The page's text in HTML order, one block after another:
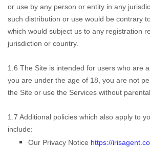
or use by any person or entity in any
such distribution or use would be contrary
which would subject us to any registration
jurisdiction or country.
1.6 The Site is intended for users who are
you are under the age of 18, you are not
the Site or use the Services without
1.7 Additional policies which also apply to
include:
Our Privacy Notice https://